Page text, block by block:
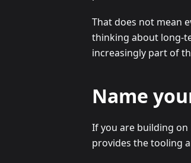
That does not mean
thinking about long-
increasingly part of
Name
If you are building
provides the tooling